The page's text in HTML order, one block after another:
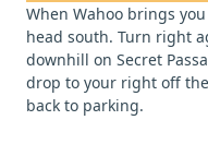
When Wahoo brings
head south. Turn right
downhill on Secret
drop to your right off
back to parking.